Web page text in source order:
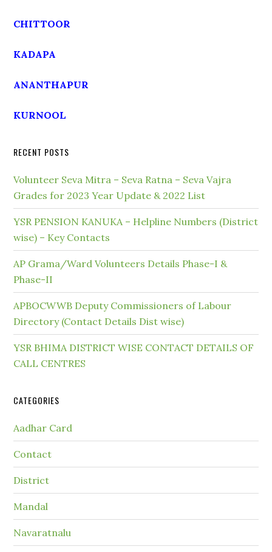
CHITTOOR
KADAPA
ANANTHAPUR
KURNOOL
RECENT POSTS
Volunteer Seva Mitra – Seva Ratna – Seva Vajra
Grades for 2023 Year Update & 2022 List
YSR PENSION KANUKA – Helpline Numbers (District
wise) – Key Contacts
AP Grama/Ward Volunteers Details Phase-I &
Phase-II
APBOCWWB Deputy Commissioners of Labour
Directory (Contact Details Dist wise)
YSR BHIMA DISTRICT WISE CONTACT DETAILS OF
CALL CENTRES
CATEGORIES
Aadhar Card
Contact
District
Mandal
Navaratnalu